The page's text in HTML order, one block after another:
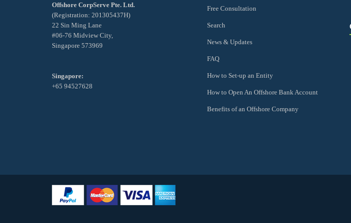
Offshore CorpServe Pte. Ltd.
(Registration: 201305437H)
22 Sin Ming Lane
#06-76 Midview City,
Singapore 573969
Singapore:
+65 94527628
Free Consultation
Search
News & Updates
FAQ
How to Set-up an Entity
How to Open An Offshore Bank Account
Benefits of an Offshore Company